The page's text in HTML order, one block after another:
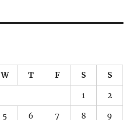
W T F S S
1 2
5 6 7 8 9